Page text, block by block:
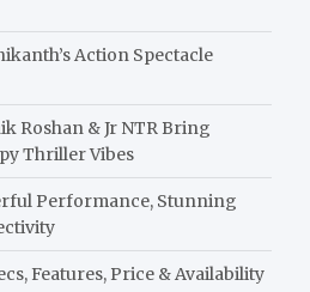
Action Spectacle
Roshan & Jr NTR Bring
Thriller Vibes
Performance, Stunning
Features, Price & Availability